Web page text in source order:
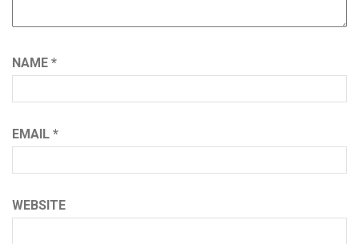
NAME *
EMAIL *
WEBSITE